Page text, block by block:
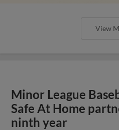
View
Minor League
Safe At Home
ninth year